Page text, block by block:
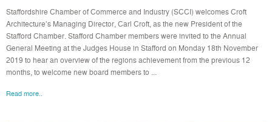
Staffordshire Chamber of Commerce and Industry (SCCI) welcomes Croft
Architecture’s Managing Director, Carl Croft, as the new President of the
Stafford Chamber. Stafford Chamber members were invited to the Annual
General Meeting at the Judges House in Stafford on Monday 18th November
2019 to hear an overview of the regions achievement from the previous 12
months, to welcome new board members to ...
Read more..